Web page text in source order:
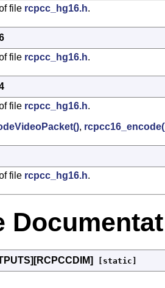
file rcpcc_hg16.h.
file rcpcc_hg16.h.
file rcpcc_hg16.h.
,
file rcpcc_hg16.h.
[static]